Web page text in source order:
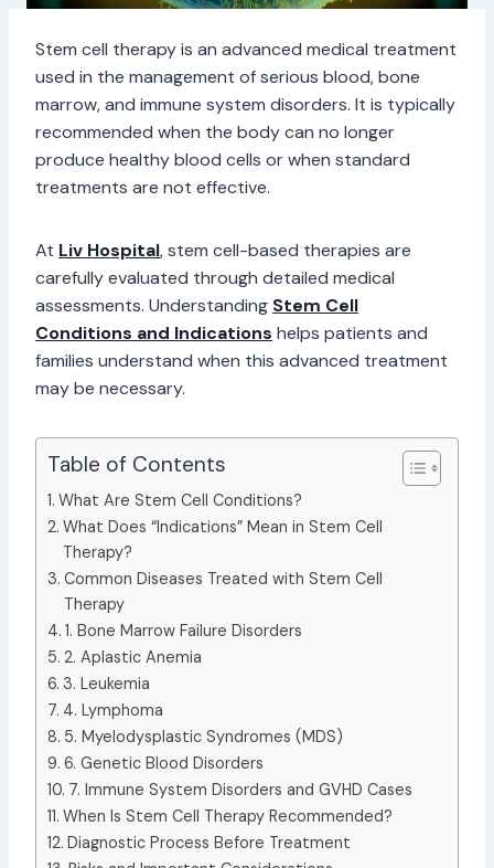
Stem cell therapy is an advanced medical treatment
used in the management of serious blood, bone
marrow, and immune system disorders. It is typically
recommended when the body can no longer
produce healthy blood cells or when standard
treatments are not effective.
At Liv Hospital, stem cell-based therapies are
carefully evaluated through detailed medical
assessments. Understanding Stem Cell
Conditions and Indications helps patients and
families understand when this advanced treatment
may be necessary.
Table of Contents
What Are Stem Cell Conditions?
What Does “Indications” Mean in Stem Cell
Therapy?
Common Diseases Treated with Stem Cell
Therapy
1. Bone Marrow Failure Disorders
2. Aplastic Anemia
3. Leukemia
4. Lymphoma
5. Myelodysplastic Syndromes (MDS)
6. Genetic Blood Disorders
7. Immune System Disorders and GVHD Cases
When Is Stem Cell Therapy Recommended?
Diagnostic Process Before Treatment